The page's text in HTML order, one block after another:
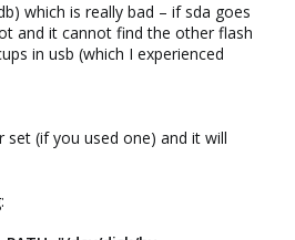
which is really bad – if sda goes
and it cannot find the other flash
in usb (which I experienced
set (if you used one) and it will